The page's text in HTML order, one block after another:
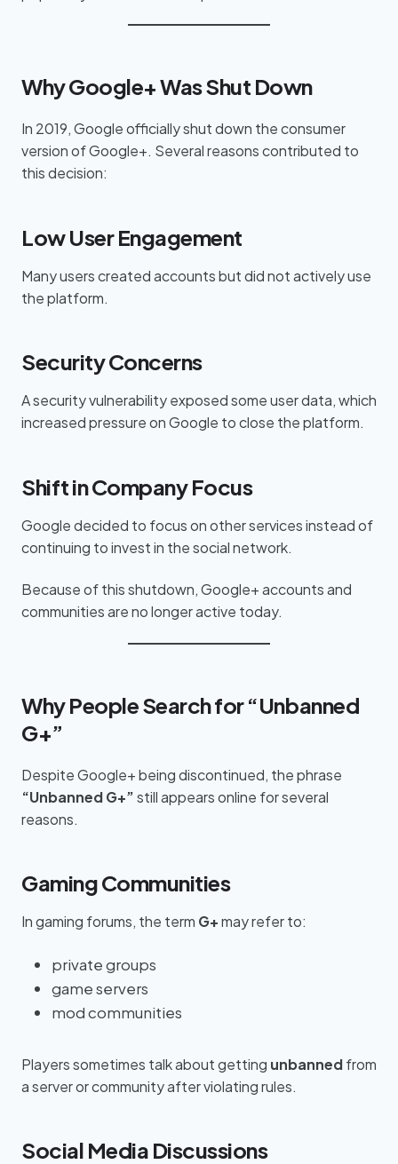
Why Google+ Was Shut Down
In 2019, Google officially shut down the consumer
version of Google+. Several reasons contributed to
this decision:
Low User Engagement
Many users created accounts but did not actively use
the platform.
Security Concerns
A security vulnerability exposed some user data, which
increased pressure on Google to close the platform.
Shift in Company Focus
Google decided to focus on other services instead of
continuing to invest in the social network.
Because of this shutdown, Google+ accounts and
communities are no longer active today.
Why People Search for “Unbanned
G+”
Despite Google+ being discontinued, the phrase
“Unbanned G+”still appears online for several
reasons.
Gaming Communities
In gaming forums, the term G+may refer to:
private groups
game servers
mod communities
Players sometimes talk about getting unbannedfrom
a server or community after violating rules.
Social Media Discussions